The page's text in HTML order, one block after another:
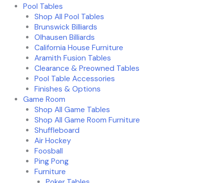
Pool Tables
Shop All Pool Tables
Brunswick Billiards
Olhausen Billiards
California House Furniture
Aramith Fusion Tables
Clearance & Preowned Tables
Pool Table Accessories
Finishes & Options
Game Room
Shop All Game Tables
Shop All Game Room Furniture
Shuffleboard
Air Hockey
Foosball
Ping Pong
Furniture